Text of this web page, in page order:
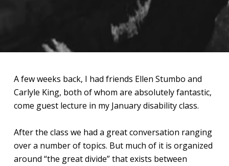
A few weeks back, I had friends Ellen Stumbo and
Carlyle King, both of whom are absolutely fantastic,
come guest lecture in my January disability class.
After the class we had a great conversation ranging
over a number of topics. But much of it is organized
around “the great divide” that exists between